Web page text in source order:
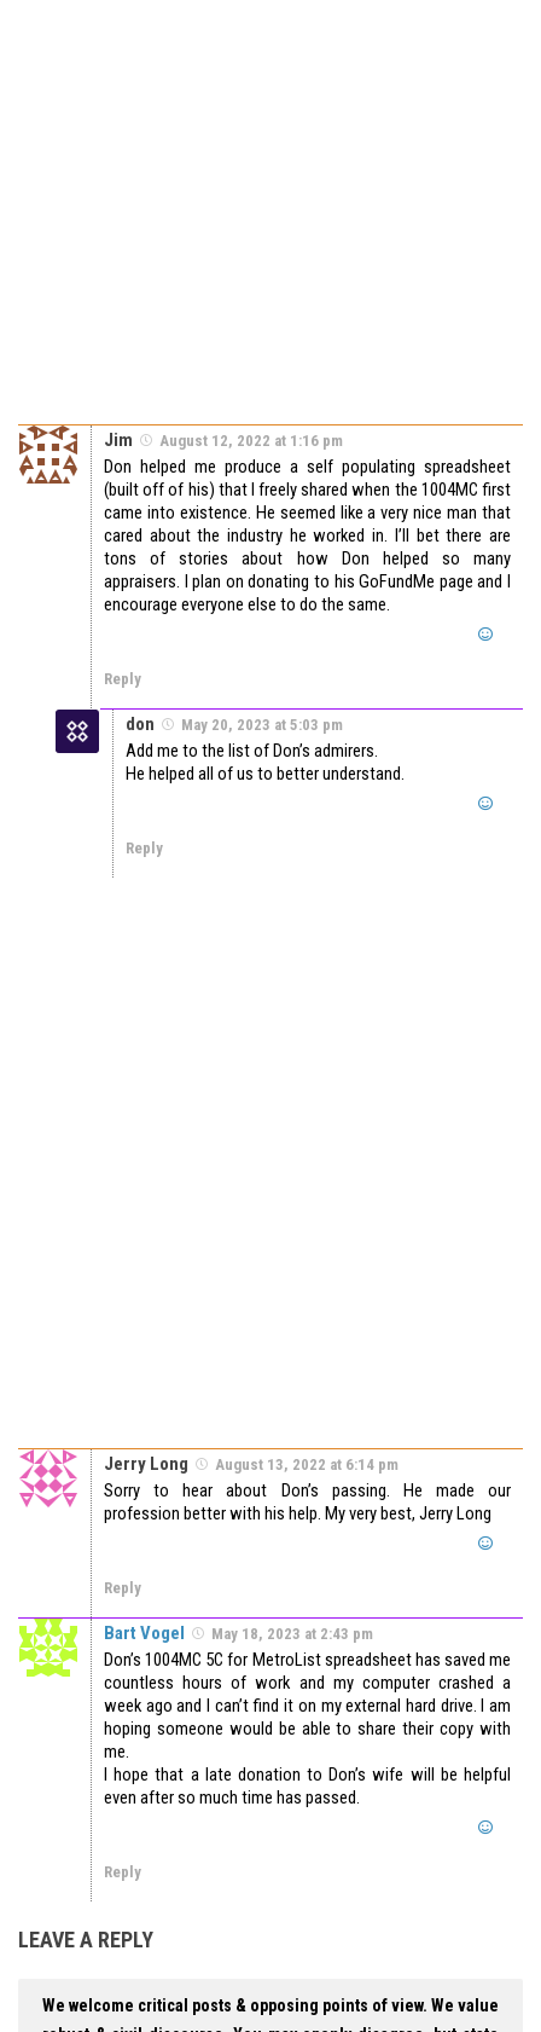
Jim August 12, 2022 at 1:16 pm
Don helped me produce a self populating spreadsheet
(built off of his) that I freely shared when the 1004MC first
came into existence. He seemed like a very nice man that
cared about the industry he worked in. I’ll bet there are
tons of stories about how Don helped so many
appraisers. I plan on donating to his GoFundMe page and I
encourage everyone else to do the same.
Reply
don May 20, 2023 at 5:03 pm
Add me to the list of Don’s admirers.
He helped all of us to better understand.
Reply
Jerry Long August 13, 2022 at 6:14 pm
Sorry to hear about Don’s passing. He made our
profession better with his help. My very best, Jerry Long
Reply
Bart Vogel May 18, 2023 at 2:43 pm
Don’s 1004MC 5C for MetroList spreadsheet has saved me
countless hours of work and my computer crashed a
week ago and I can’t find it on my external hard drive. I am
hoping someone would be able to share their copy with
me.
I hope that a late donation to Don’s wife will be helpful
even after so much time has passed.
Reply
LEAVE A REPLY
We welcome critical posts & opposing points of view. We value